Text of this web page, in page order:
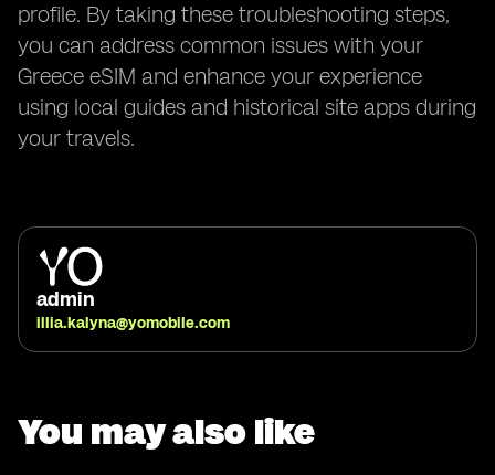
profile. By taking these troubleshooting steps,
you can address common issues with your
Greece eSIM and enhance your experience
using local guides and historical site apps during
your travels.
admin
illia.kalyna@yomobile.com
You may also like